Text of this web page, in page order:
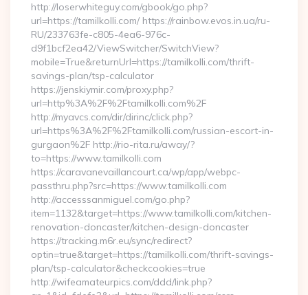
http://loserwhiteguy.com/gbook/go.php?
url=https://tamilkolli.com/ https://rainbow.evos.in.ua/ru-
RU/233763fe-c805-4ea6-976c-
d9f1bcf2ea42/ViewSwitcher/SwitchView?
mobile=True&returnUrl=https://tamilkolli.com/thrift-
savings-plan/tsp-calculator
https://jenskiymir.com/proxy.php?
url=http%3A%2F%2Ftamilkolli.com%2F
http://myavcs.com/dir/dirinc/click.php?
url=https%3A%2F%2Ftamilkolli.com/russian-escort-in-
gurgaon%2F http://rio-rita.ru/away/?
to=https://www.tamilkolli.com
https://caravanevaillancourt.ca/wp/app/webpc-
passthru.php?src=https://www.tamilkolli.com
http://accesssanmiguel.com/go.php?
item=1132&target=https://www.tamilkolli.com/kitchen-
renovation-doncaster/kitchen-design-doncaster
https://tracking.m6r.eu/sync/redirect?
optin=true&target=https://tamilkolli.com/thrift-savings-
plan/tsp-calculator&checkcookies=true
http://wifeamateurpics.com/ddd/link.php?